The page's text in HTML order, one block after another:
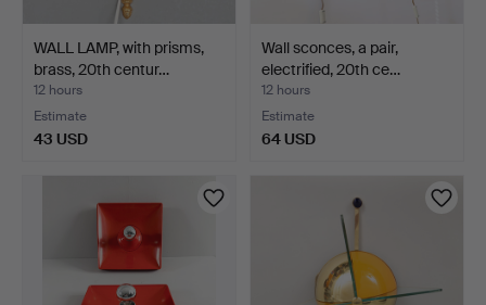
WALL LAMP, with prisms,
brass, 20th centur…
12 hours
Estimate
43 USD
Wall sconces, a pair,
electrified, 20th ce…
12 hours
Estimate
64 USD